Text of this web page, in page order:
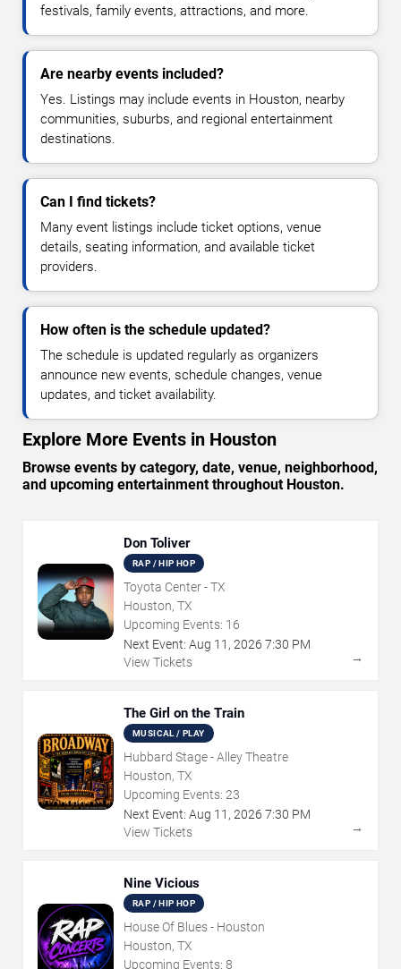
festivals, family events, attractions, and more.
Are nearby events included?
Yes. Listings may include events in Houston, nearby
communities, suburbs, and regional entertainment
destinations.
Can I find tickets?
Many event listings include ticket options, venue
details, seating information, and available ticket
providers.
How often is the schedule updated?
The schedule is updated regularly as organizers
announce new events, schedule changes, venue
updates, and ticket availability.
Explore More Events in Houston
Browse events by category, date, venue, neighborhood,
and upcoming entertainment throughout Houston.
Don Toliver
RAP / HIP HOP
Toyota Center - TX
Houston, TX
Upcoming Events: 16
Next Event: Aug 11 , 2026 7:30 PM
View Tickets
→
The Girl on the Train
MUSICAL / PLAY
Hubbard Stage - Alley Theatre
Houston, TX
Upcoming Events: 23
Next Event: Aug 11 , 2026 7:30 PM
View Tickets
→
Nine Vicious
RAP / HIP HOP
House Of Blues - Houston
Houston, TX
Upcoming Events: 8